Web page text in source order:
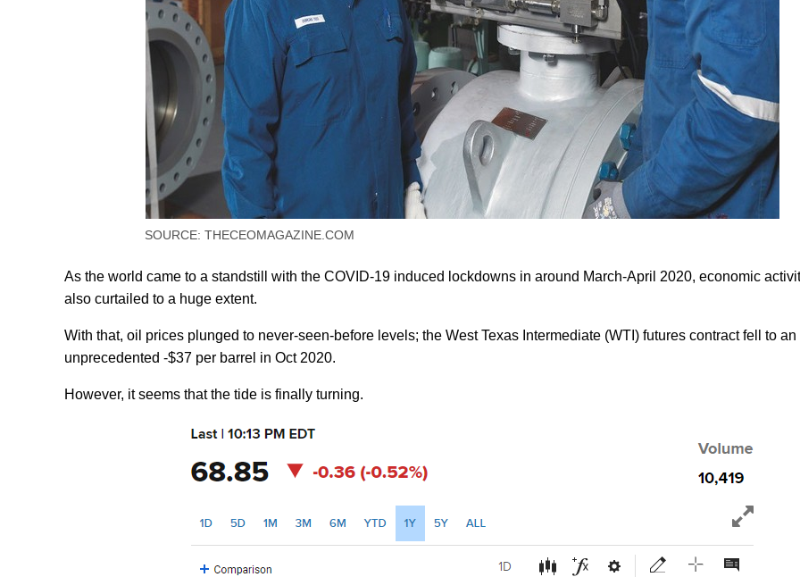
SOURCE: THECEOMAGAZINE.COM
As the world came to a standstill with the COVID-19 induced lockdowns in around March-April 2020, economic
also curtailed to a huge extent.
With that, oil prices plunged to never-seen-before levels; the West Texas Intermediate (WTI) futures contract fell to an
unprecedented -$37 per barrel in Oct 2020.
However, it seems that the tide is finally turning.